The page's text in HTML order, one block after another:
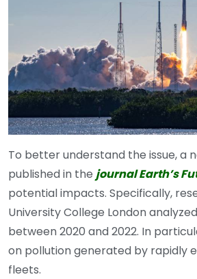
To better understand the issue, a
published in the journal Earth’s
potential impacts. Specifically,
University College London
between 2020 and 2022. In
on pollution generated by rapidly
fleets.